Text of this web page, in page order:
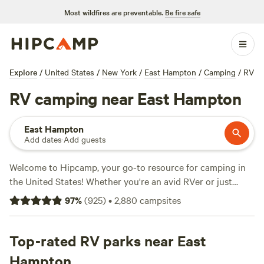
Most wildfires are preventable. Be fire safe
Explore / United States / New York / East Hampton / Camping / RV
RV camping near East Hampton
East Hampton
Add dates·Add guests
Welcome to Hipcamp, your go-to resource for camping in
the United States! Whether you're an avid RVer or just
looking to try something new, we've got you covered. With
over 370 options near East Hampton, New York, specifically
spot for your next adventure. Looking for reviews? Check
out top campsites like Vernal Heights
97%(925)•2,880 campsites
Top-rated RV parks near East